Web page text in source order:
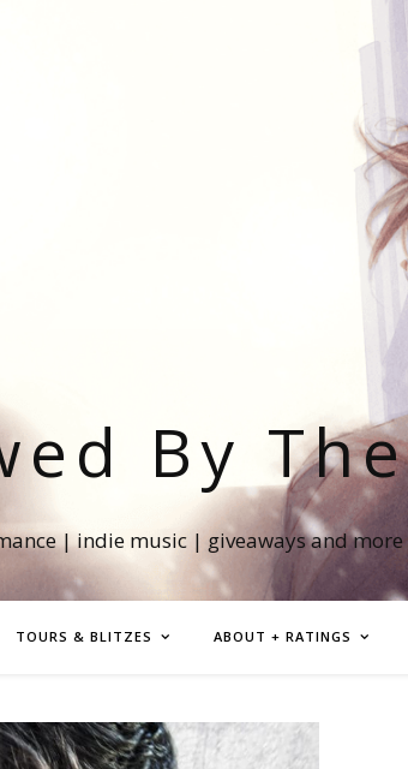
By
| indie music | giveaways and more
TOURS & BLITZES ABOUT + RATINGS